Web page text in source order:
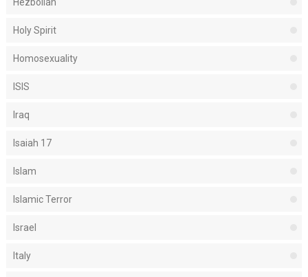
Holy Spirit
Homosexuality
ISIS
Iraq
Isaiah 17
Islam
Islamic Terror
Israel
Italy